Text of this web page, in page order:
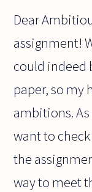
Dear
assignment!
could indeed
paper, so my
ambitions.
want to
the
way to meet